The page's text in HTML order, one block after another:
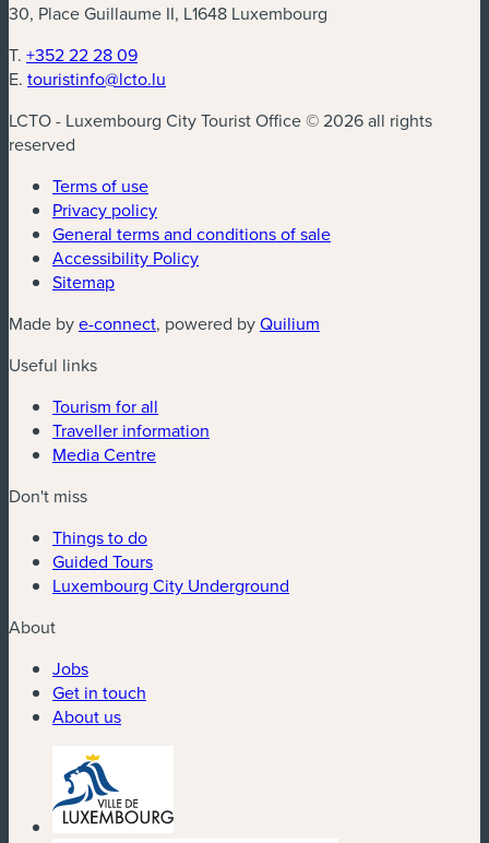
30, Place Guillaume II, L1648 Luxembourg
T. +352 22 28 09
E. touristinfo@lcto.lu
LCTO - Luxembourg City Tourist Office © 2026 all rights
reserved
Terms of use
Privacy policy
General terms and conditions of sale
Accessibility Policy
Sitemap
Made bye-connect(new window)
, powered byQuilium
Useful links
Tourism for all
Traveller information
Media Centre
Don't miss
Things to do
Guided Tours
Luxembourg City Underground
About
Jobs
Get in touch
About us